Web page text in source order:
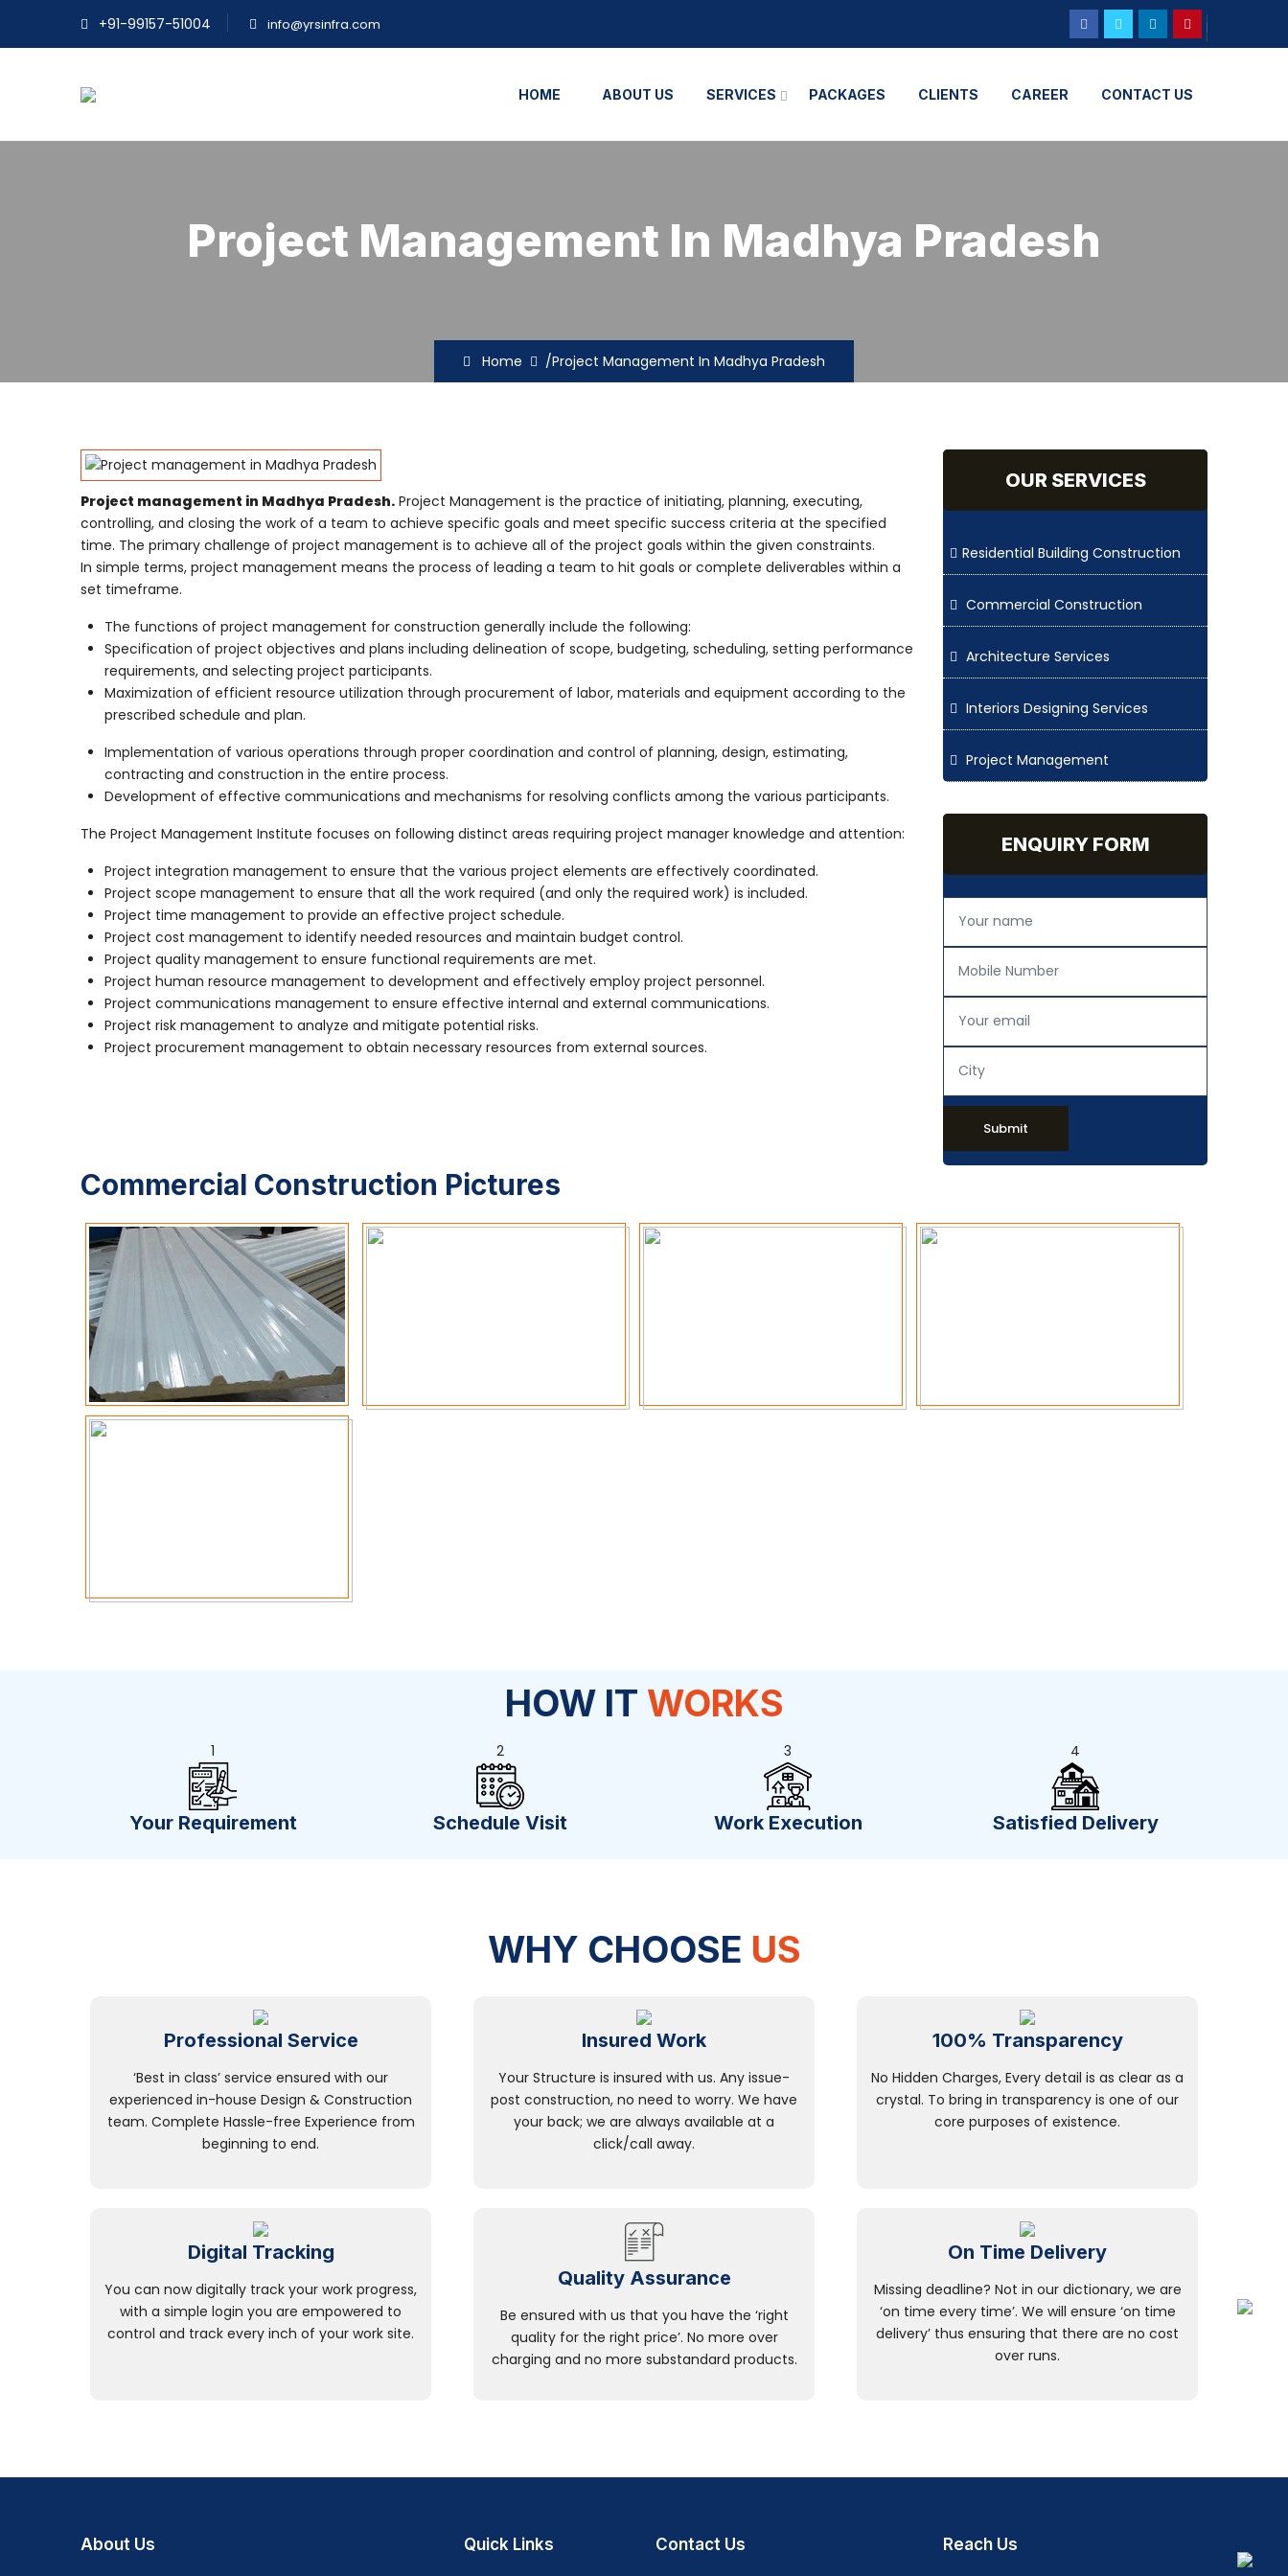
+91-99157-51004 info@yrsinfra.com
HOME ABOUT US SERVICES PACKAGES CLIENTS CAREER CONTACT US
Project Management In Madhya Pradesh
Home /Project Management In Madhya Pradesh
Project management in Madhya Pradesh. Project Management is the practice of initiating, planning, executing,
controlling, and closing the work of a team to achieve specific goals and meet specific success criteria at the specified
time. The primary challenge of project management is to achieve all of the project goals within the given constraints.
In simple terms, project management means the process of leading a team to hit goals or complete deliverables within a
set timeframe.
The functions of project management for construction generally include the following:
Specification of project objectives and plans including delineation of scope, budgeting, scheduling, setting performance
requirements, and selecting project participants.
Maximization of efficient resource utilization through procurement of labor, materials and equipment according to the
prescribed schedule and plan.
Implementation of various operations through proper coordination and control of planning, design, estimating,
contracting and construction in the entire process.
Development of effective communications and mechanisms for resolving conflicts among the various participants.
The Project Management Institute focuses on following distinct areas requiring project manager knowledge and attention:
Project integration management to ensure that the various project elements are effectively coordinated.
Project scope management to ensure that all the work required (and only the required work) is included.
Project time management to provide an effective project schedule.
Project cost management to identify needed resources and maintain budget control.
Project quality management to ensure functional requirements are met.
Project human resource management to development and effectively employ project personnel.
Project communications management to ensure effective internal and external communications.
Project risk management to analyze and mitigate potential risks.
Project procurement management to obtain necessary resources from external sources.
OUR SERVICES
Residential Building Construction
Commercial Construction
Architecture Services
Interiors Designing Services
Project Management
ENQUIRY FORM
Submit
Commercial Construction Pictures
HOW IT WORKS
1
Your Requirement
2
Schedule Visit
3
Work Execution
4
Satisfied Delivery
WHY CHOOSE US
Professional Service
‘Best in class’ service ensured with our
experienced in-house Design & Construction
team. Complete Hassle-free Experience from
beginning to end.
Insured Work
Your Structure is insured with us. Any issue-
post construction, no need to worry. We have
your back; we are always available at a
click/call away.
100% Transparency
No Hidden Charges, Every detail is as clear as a
crystal. To bring in transparency is one of our
core purposes of existence.
Digital Tracking
You can now digitally track your work progress,
with a simple login you are empowered to
control and track every inch of your work site.
Quality Assurance
Be ensured with us that you have the ‘right
quality for the right price’. No more over
charging and no more substandard products.
On Time Delivery
Missing deadline? Not in our dictionary, we are
‘on time every time’. We will ensure ‘on time
delivery’ thus ensuring that there are no cost
over runs.
About Us Quick Links Contact Us Reach Us